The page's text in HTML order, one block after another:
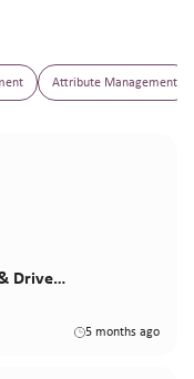
Attribute Management
Drive…
5 months ago